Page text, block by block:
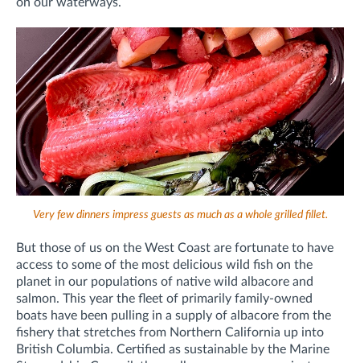
on our waterways.
Very few dinners impress guests as much as a whole grilled fillet.
But those of us on the West Coast are fortunate to have
access to some of the most delicious wild fish on the
planet in our populations of native wild albacore and
salmon. This year the fleet of primarily family-owned
boats have been pulling in a supply of albacore from the
fishery that stretches from Northern California up into
British Columbia. Certified as sustainable by the Marine